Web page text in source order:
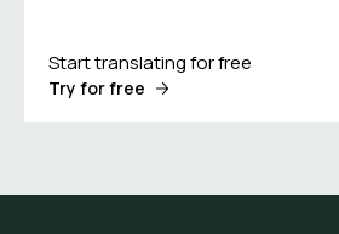
Start translating for free
Try for free